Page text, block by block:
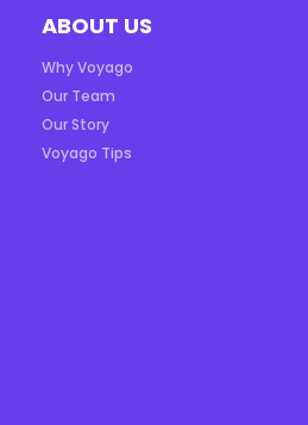
ABOUT US
Why Voyago
Our Team
Our Story
Voyago Tips